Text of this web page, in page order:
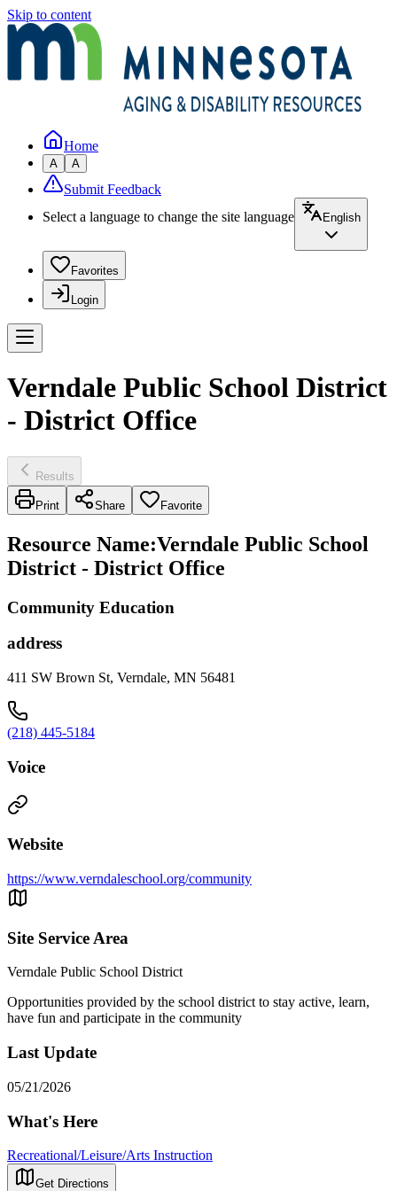
Skip to content
Home
A A
Submit Feedback
Select a language to change the site language
English
Favorites
Login
Verndale Public School District
- District Office
Results
Print Share Favorite
Resource Name:Verndale Public School
District - District Office
Community Education
address
411 SW Brown St, Verndale, MN 56481
(218) 445-5184
Voice
Website
https://www.verndaleschool.org/community
Site Service Area
Verndale Public School District
Opportunities provided by the school district to stay active, learn,
have fun and participate in the community
Last Update
05/21/2026
What's Here
Recreational/Leisure/Arts Instruction
Get Directions